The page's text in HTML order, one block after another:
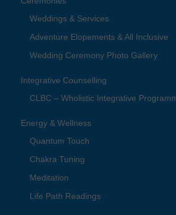
Weddings & Services
Adventure Elopements & All Inclusive
Wedding Ceremony Photo Gallery
Integrative Counselling
CLBC – Wholistic Integrative
Energy & Wellness
Quantum Touch
Chakra Tuning
Meditation
Life Path Readings